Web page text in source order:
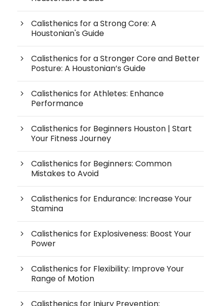
Calisthenics for a Strong Core: A
Houstonian's Guide
Calisthenics for a Stronger Core and Better
Posture: A Houstonian’s Guide
Calisthenics for Athletes: Enhance
Performance
Calisthenics for Beginners Houston | Start
Your Fitness Journey
Calisthenics for Beginners: Common
Mistakes to Avoid
Calisthenics for Endurance: Increase Your
Stamina
Calisthenics for Explosiveness: Boost Your
Power
Calisthenics for Flexibility: Improve Your
Range of Motion